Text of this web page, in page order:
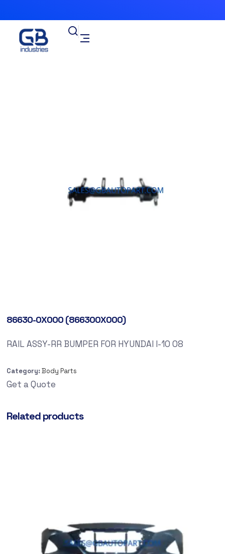
86630-0X000 (866300X000)
RAIL ASSY-RR BUMPER FOR HYUNDAI I-10 08
Category: Body Parts
Get a Quote
Related products